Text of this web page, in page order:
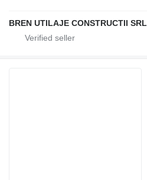
BREN UTILAJE CONSTRUCTII SRL